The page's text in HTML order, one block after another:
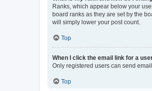
Ranks, which appear below your
board ranks as they are set by the
will simply lower your post count.
Top
When I click the email link for a
Only registered users can send
Top